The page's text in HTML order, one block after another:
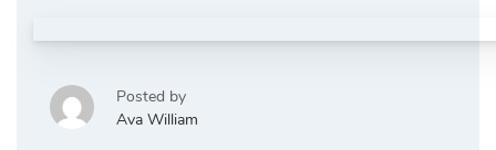
Posted by
Ava William